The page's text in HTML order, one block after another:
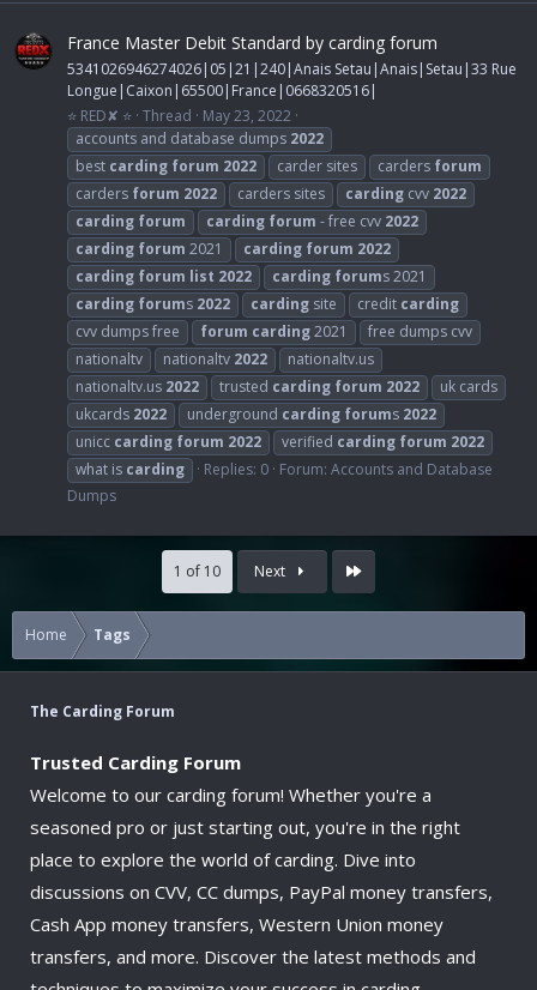
France Master Debit Standard by carding forum
5341026946274026|05|21|240|Anais Setau|Anais|Setau|33 Rue
Longue|Caixon|65500|France|0668320516|
⭐ RED✘ ⭐ Thread
May 23, 2022
accounts and database dumps 2022
best carding forum 2022 carder sites carders forum
carders forum 2022 carders sites carding cvv 2022
carding forum carding forum - free cvv 2022
carding forum 2021 carding forum 2022
carding forum list 2022 carding forums 2021
carding forums 2022 carding site credit carding
cvv dumps free
forum carding2021
free dumps cvv
nationaltv
nationaltv 2022
nationaltv.us
nationaltv.us 2022 trusted carding forum 2022
uk cards
ukcards 2022 underground carding forums 2022
unicc carding forum 2022 verified carding forum 2022
what is carding Replies: 0 Forum: Accounts and Database
Dumps
1 of 10 Next Last
Home Tags
The Carding Forum
Trusted Carding Forum
Welcome to our carding forum! Whether you're a
seasoned pro or just starting out, you're in the right
place to explore the world of carding. Dive into
discussions on CVV, CC dumps, PayPal money transfers,
Cash App money transfers, Western Union money
transfers, and more. Discover the latest methods and